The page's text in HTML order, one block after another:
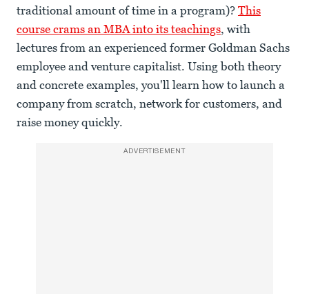
traditional amount of time in a program)? This
course crams an MBA into its teachings, with
lectures from an experienced former Goldman Sachs
employee and venture capitalist. Using both theory
and concrete examples, you'll learn how to launch a
company from scratch, network for customers, and
raise money quickly.
ADVERTISEMENT